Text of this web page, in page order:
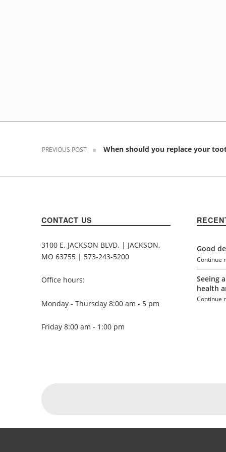
Post navigation
PREVIOUS POST When should you replace your
CONTACT US
3100 E. JACKSON BLVD. | JACKSON,
MO 63755 | 573-243-5200
Office hours:
Monday - Thursday 8:00 am - 5 pm
Friday 8:00 am - 1:00 pm
Good
Continue
Seeing
health
Continue